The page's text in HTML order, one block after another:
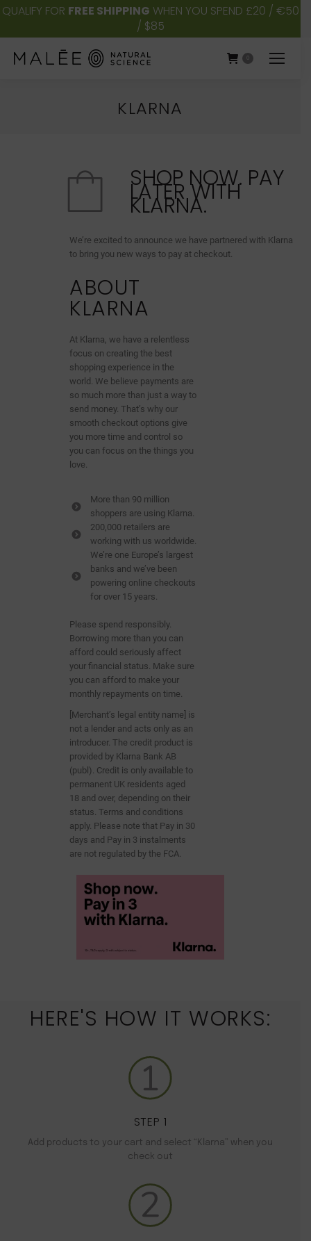
QUALIFY FOR FREE SHIPPING WHEN YOU SPEND £20 / €50
/ $85
KLARNA
SHOP NOW. PAY
LATER WITH
KLARNA.
We’re excited to announce we have partnered with Klarna
to bring you new ways to pay at checkout.
ABOUT
KLARNA
At Klarna, we have a relentless
focus on creating the best
shopping experience in the
world. We believe payments are
so much more than just a way to
send money. That’s why our
smooth checkout options give
you more time and control so
you can focus on the things you
love.
More than 90 million
shoppers are using Klarna.
200,000 retailers are
working with us worldwide.
We’re one Europe’s largest
banks and we’ve been
powering online checkouts
for over 15 years.
Please spend responsibly.
Borrowing more than you can
afford could seriously affect
your financial status. Make sure
you can afford to make your
monthly repayments on time.
[Merchant’s legal entity name] is
not a lender and acts only as an
introducer. The credit product is
provided by Klarna Bank AB
(publ). Credit is only available to
permanent UK residents aged
18 and over, depending on their
status. Terms and conditions
apply. Please note that Pay in 30
days and Pay in 3 instalments
are not regulated by the FCA.
HERE'S HOW IT WORKS:
STEP 1
Add products to your cart and select “Klarna” when you
check out